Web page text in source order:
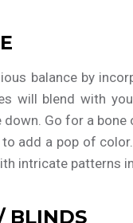
balance by
will blend with
down. Go for a
add a pop of
intricate patterns
BLINDS